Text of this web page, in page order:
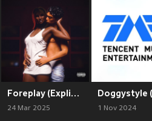
Foreplay (Explicit)
24 Mar 2025 1 Nov 2024